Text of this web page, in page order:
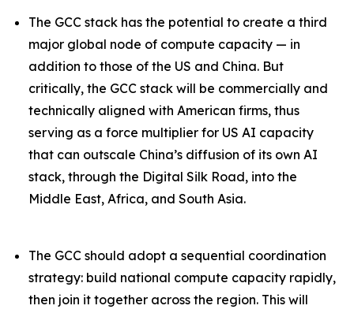
The GCC stack has the potential to create a third
major global node of compute capacity — in
addition to those of the US and China. But
critically, the GCC stack will be commercially and
technically aligned with American firms, thus
serving as a force multiplier for US AI capacity
that can outscale China’s diffusion of its own AI
stack, through the Digital Silk Road, into the
Middle East, Africa, and South Asia.
The GCC should adopt a sequential coordination
strategy: build national compute capacity rapidly,
then join it together across the region. This will